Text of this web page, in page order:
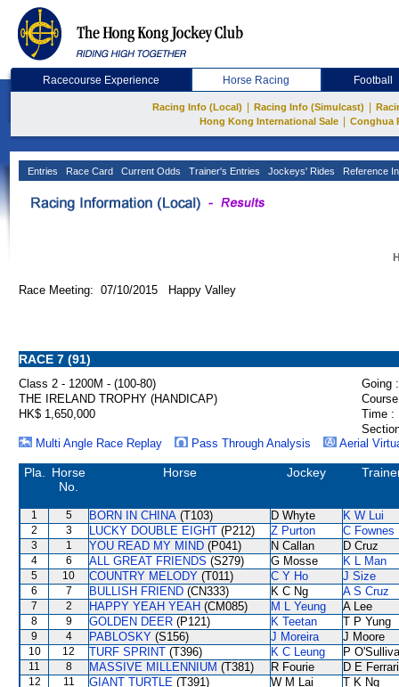
Racecourse Experience Horse Racing Football
Racing Info (Local) Racing Info (Simulcast)
Hong Kong International Sale
Conghua
Entries Race Card Current Odds Trainer's Entries Jockeys' Rides Reference
Race Meeting: 07/10/2015 Happy Valley
RACE 7 (91)
Class 2 - 1200M - (100-80)
Going :
THE IRELAND TROPHY (HANDICAP)
HK$ 1,650,000
Time :
Multi Angle Race Replay
Pass Through Analysis Aerial
Pla.
Horse
No.
Horse Jockey
1 5 BORN IN CHINA (T103) D Whyte K W Lui
2 3 LUCKY DOUBLE EIGHT (P212) Z Purton C Fownes
3 1 YOU READ MY MIND (P041) N Callan D Cruz
4 6 ALL GREAT FRIENDS (S279) G Mosse K L Man
5 10 COUNTRY MELODY (T011) C Y Ho J Size
6 7 BULLISH FRIEND (CN333) K C Ng A S Cruz
7 2 HAPPY YEAH YEAH (CM085) M L Yeung A Lee
8 9 GOLDEN DEER (P121) K Teetan T P Yung
9 4 PABLOSKY (S156) J Moreira J Moore
10 12 TURF SPRINT (T396) K C Leung P
11 8 MASSIVE MILLENNIUM (T381) R Fourie D E
12 11 GIANT TURTLE (T391) W M Lai
T K Ng